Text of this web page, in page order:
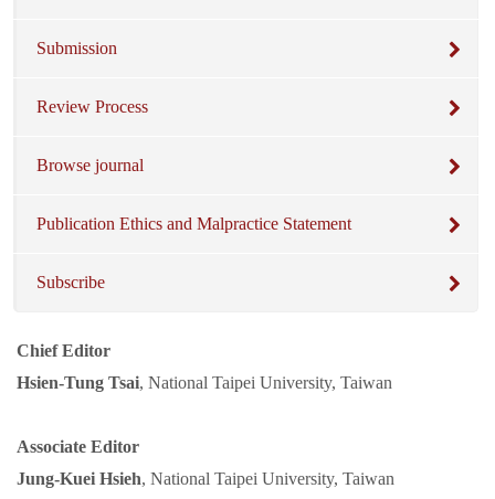
Submission
Review Process
Browse journal
Publication Ethics and Malpractice Statement
Subscribe
Chief Editor
Hsien-Tung Tsai, National Taipei University, Taiwan
Associate Editor
Jung-Kuei Hsieh, National Taipei University, Taiwan